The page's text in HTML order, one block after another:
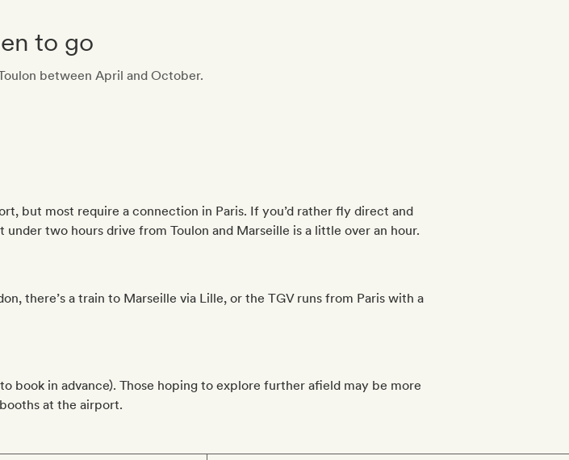
to go
between April and October.
but most require a connection in Paris. If you’d rather fly direct and
two hours drive from Toulon and Marseille is a little over an hour.
there’s a train to Marseille via Lille, or the TGV runs from Paris with a
book in advance). Those hoping to explore further afield may be more
at the airport.